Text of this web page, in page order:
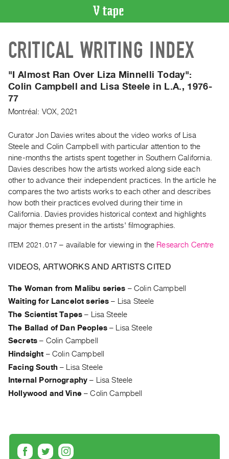
CATALOGUE
Search
Artist
Index
Recent
Acquisitions
WHAT’S
ON
Current
and
Upcoming
Past
Events
Archive
Publications
PREVIEW
RENT
|
PURCHASE
Preview,
Rent
&
Purchase
SERVICES
Practices
CRITICAL WRITING INDEX
"I Almost Ran Over Liza Minnelli Today":
Colin Campbell and Lisa Steele in L.A., 1976-
77
Montréal: VOX, 2021
Curator Jon Davies writes about the video works of Lisa
Steele and Colin Campbell with particular attention to the
nine-months the artists spent together in Southern California.
Davies describes how the artists worked along side each
other to advance their independent practices. In the article he
compares the two artists works to each other and describes
how both their practices evolved during their time in
California. Davies provides historical context and highlights
major themes present in the artists' filmographies.
ITEM 2021.017 – available for viewing in the Research Centre
VIDEOS, ARTWORKS AND ARTISTS CITED
The Woman from Malibu series – Colin Campbell
Waiting for Lancelot series – Lisa Steele
The Scientist Tapes –
Lisa Steele
The Ballad of Dan Peoples –
Lisa Steele
Secrets – Colin Campbell
Hindsight – Colin Campbell
Facing South –
Lisa Steele
Internal Pornography – Lisa Steele
Hollywood and Vine–Colin Campbell